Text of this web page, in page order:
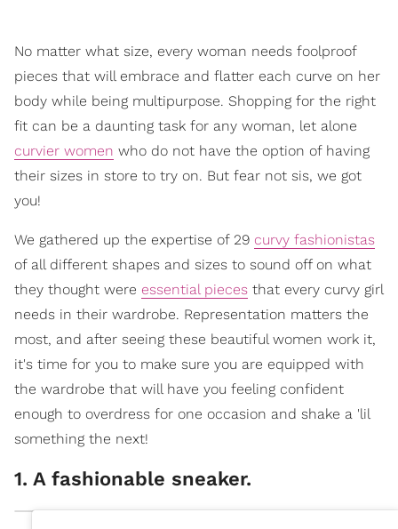
No matter what size, every woman needs foolproof
pieces that will embrace and flatter each curve on her
body while being multipurpose. Shopping for the right
fit can be a daunting task for any woman, let alone
curvier women who do not have the option of having
their sizes in store to try on. But fear not sis, we got
you!
We gathered up the expertise of 29 curvy fashionistas
of all different shapes and sizes to sound off on what
they thought were essential pieces that every curvy girl
needs in their wardrobe. Representation matters the
most, and after seeing these beautiful women work it,
it's time for you to make sure you are equipped with
the wardrobe that will have you feeling confident
enough to overdress for one occasion and shake a 'lil
something the next!
1. A fashionable sneaker.